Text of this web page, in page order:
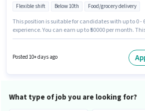
Flexible shift Below 10th Food/grocery delivery
This position is suitable for candidates with up to 0 -
experience. You can earn up to ₹50000 per month.
role is located in Kantatoli, Ranchi. Applicants
documents like PAN Card, Aadhar Card, Bank
Posted 10+ days ago
What type of job you are looking for?